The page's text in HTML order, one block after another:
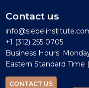
Contact us
+1 (312) 255 0705
Business Hours:
Eastern Standard Time
CONTACT US